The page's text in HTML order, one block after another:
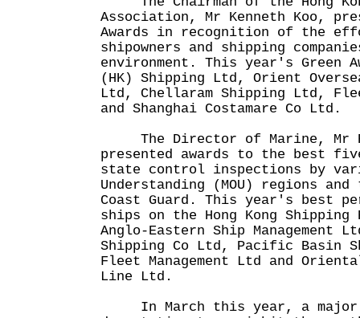
Association, Mr Kenneth Koo,
Awards in recognition of the
shipowners and shipping
environment. This year's Green
(HK) Shipping Ltd, Orient
Ltd, Chellaram Shipping Ltd,
and Shanghai Costamare Co Ltd.
The Director of Marine, Mr
presented awards to the best
state control inspections by
Understanding (MOU) regions
Coast Guard. This year's best
ships on the Hong Kong
Anglo-Eastern Ship Management
Shipping Co Ltd, Pacific Basin
Fleet Management Ltd and
Line Ltd.
In March this year, a major